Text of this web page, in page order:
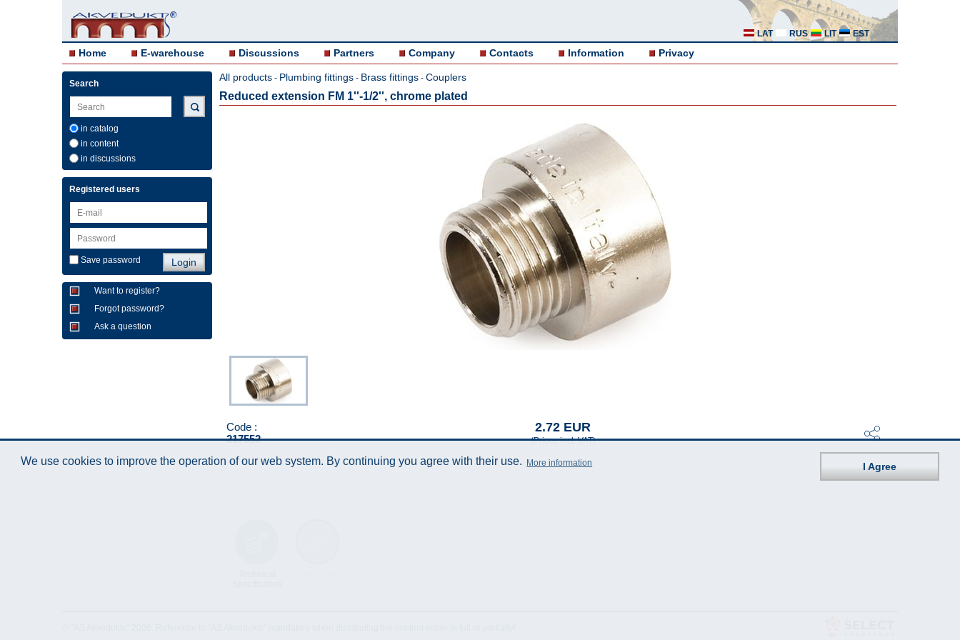
LAT RUS LIT EST
Home E-warehouse Discussions Partners Company Contacts Information Privacy
Search
in catalog
in content
in discussions
Registered users
Save password
Want to register?
Forgot password?
Ask a question
All products - Plumbing fittings - Brass fittings - Couplers
Reduced extension FM 1''-1/2'', chrome plated
Code :
217552
2.72 EUR
(Prices incl. VAT)
We use cookies to improve the operation of our web system. By continuing you agree with their use. More information I Agree